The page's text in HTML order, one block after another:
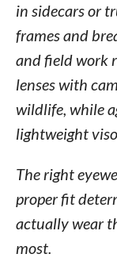
in sidecars or
frames and
and field work
lenses with
wildlife, while
lightweight
The right
proper fit
actually wear
most.